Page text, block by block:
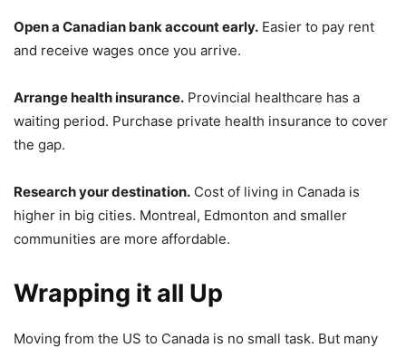
Open a Canadian bank account early. Easier to pay rent
and receive wages once you arrive.
Arrange health insurance. Provincial healthcare has a
waiting period. Purchase private health insurance to cover
the gap.
Research your destination. Cost of living in Canada is
higher in big cities. Montreal, Edmonton and smaller
communities are more affordable.
Wrapping it all Up
Moving from the US to Canada is no small task. But many